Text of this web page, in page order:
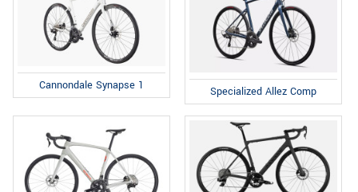
Cannondale Synapse 1 Specialized Allez Comp